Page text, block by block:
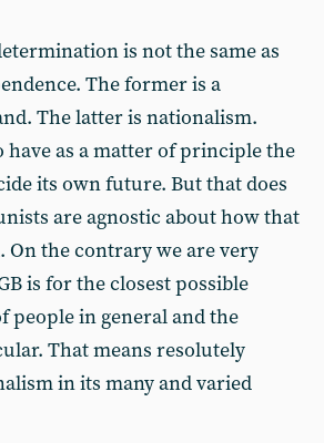
is not the same as
The former is a
The latter is nationalism.
have as a matter of principle the
its own future. But that does
are agnostic about how that
On the contrary we are very
is for the closest possible
people in general and the
That means resolutely
in its many and varied